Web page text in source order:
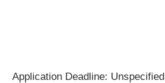
Application Deadline: Unspecified